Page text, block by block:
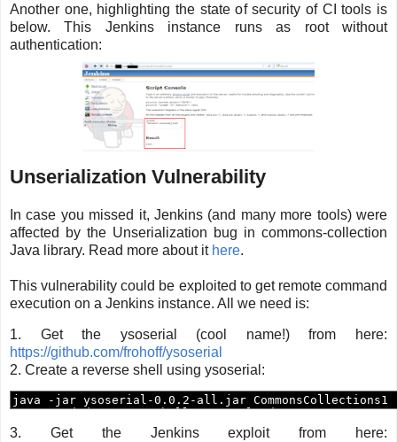
Another one, highlighting the state of security of CI tools is
below. This Jenkins instance runs as root without
authentication:
Unserialization Vulnerability
In case you missed it, Jenkins (and many more tools) were
affected by the Unserialization bug in commons-collection
Java library. Read more about it here.
This vulnerability could be exploited to get remote command
execution on a Jenkins instance. All we need is:
1. Get the ysoserial (cool name!) from here:
https://github.com/frohoff/ysoserial
2. Create a reverse shell using ysoserial:
3. Get the Jenkins exploit from here: